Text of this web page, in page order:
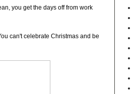
you get the days off from work
can't celebrate Christmas and be